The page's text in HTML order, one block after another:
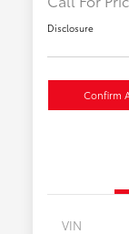
Disclosure
Confirm
VIN